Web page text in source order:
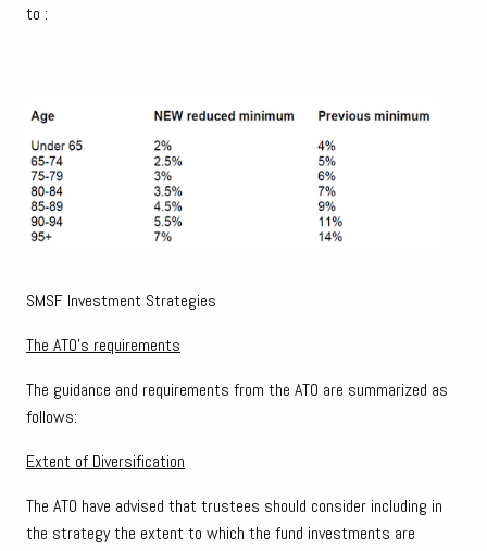
to :
SMSF Investment Strategies
The ATO’s requirements
The guidance and requirements from the ATO are summarized as
follows:
Extent of Diversification
The ATO have advised that trustees should consider including in
the strategy the extent to which the fund investments are